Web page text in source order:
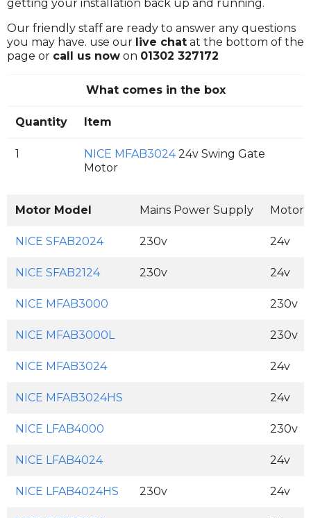
getting your installation back up and running.
Our friendly staff are ready to answer any questions
you may have. use our live chat at the bottom of the
page or call us now on 01302 327172
What comes in the box
Quantity Item
1 NICE MFAB302424v Swing Gate
Motor
Motor Model Mains Power Supply Motor
NICE SFAB2024 230v 24v
NICE SFAB2124 230v 24v
NICE MFAB3000 230v
NICE MFAB3000L 230v
NICE MFAB3024 24v
NICE MFAB3024HS 24v
NICE LFAB4000 230v
NICE LFAB4024 24v
NICE LFAB4024HS 230v 24v